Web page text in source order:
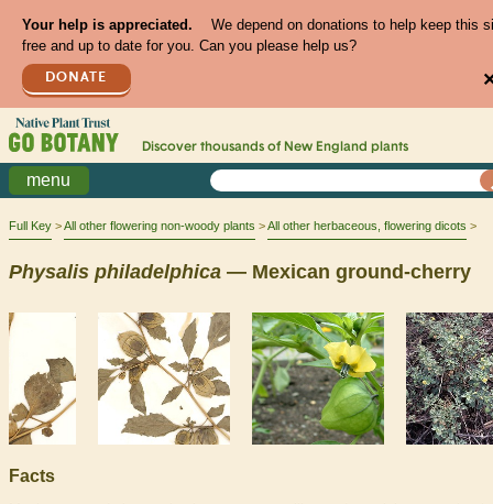
Your help is appreciated.
We depend on donations to help keep this
free and up to date for you. Can you please help us?
DONATE
Discover thousands of New England plants
menu
Full Key All other flowering non-woody plants All other herbaceous, flowering dicots
Physalis philadelphica — Mexican ground-cherry
Facts